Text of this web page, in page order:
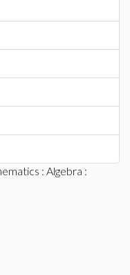
: Algebra :